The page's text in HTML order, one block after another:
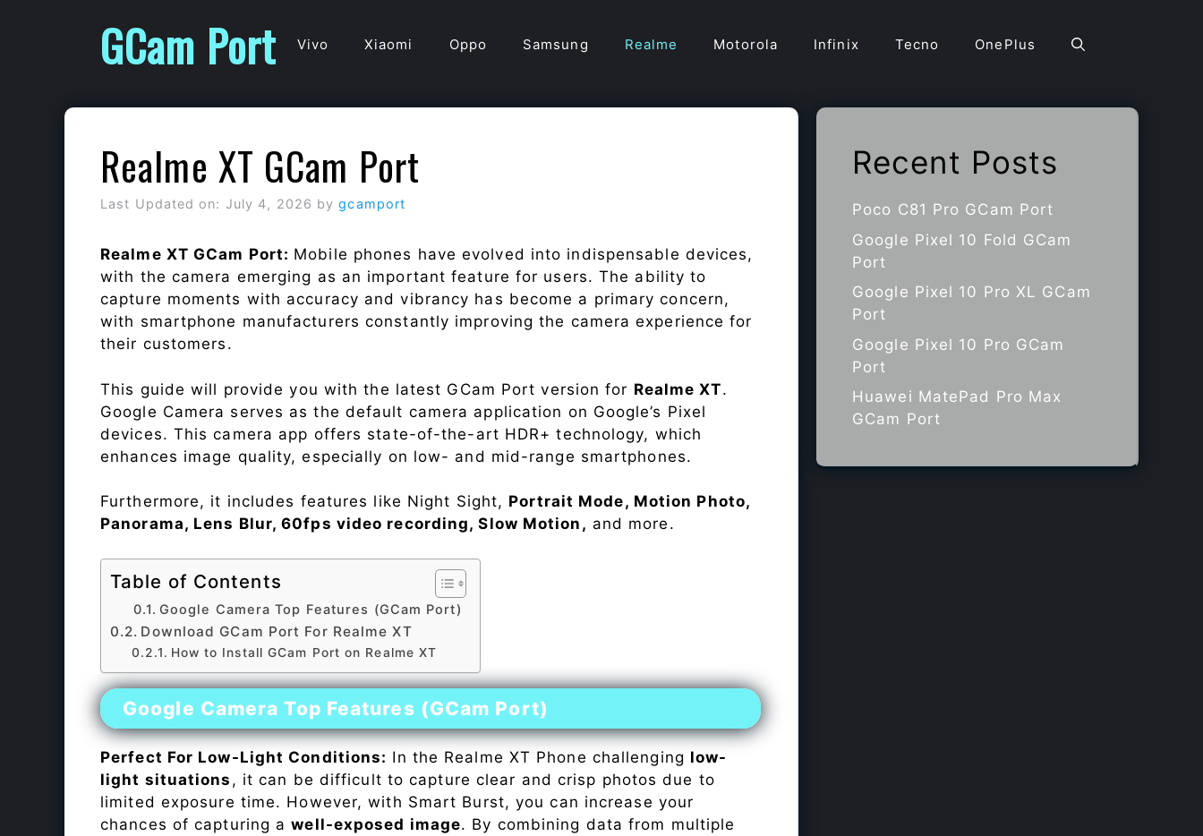
GCam Port Vivo Xiaomi Oppo Samsung Realme Motorola Infinix Tecno OnePlus
Realme XT GCam Port
Last Updated on: July 4, 2026 bygcamport
Realme XT GCam Port: Mobile phones have evolved into indispensable devices,
with the camera emerging as an important feature for users. The ability to
capture moments with accuracy and vibrancy has become a primary concern,
with smartphone manufacturers constantly improving the camera experience for
their customers.
This guide will provide you with the latest GCam Port version for Realme XT.
Google Camera serves as the default camera application on Google’s Pixel
devices. This camera app offers state-of-the-art HDR+ technology, which
enhances image quality, especially on low- and mid-range smartphones.
Furthermore, it includes features like Night Sight, Portrait Mode, Motion Photo,
Panorama, Lens Blur, 60fps video recording, Slow Motion, and more.
Table of Contents
Google Camera Top Features (GCam Port)
Download GCam Port For Realme XT
How to Install GCam Port on Realme XT
Google Camera Top Features (GCam Port)
Perfect For Low-Light Conditions: In the Realme XT Phone challenging low-
light situations , it can be difficult to capture clear and crisp photos due to
limited exposure time. However, with Smart Burst, you can increase your
chances of capturing awell-exposed image. By combining data from multiple
Recent Posts
Poco C81 Pro GCam Port
Google Pixel 10 Fold GCam
Port
Google Pixel 10 Pro XL GCam
Port
Google Pixel 10 Pro GCam
Port
Huawei MatePad Pro Max
GCam Port